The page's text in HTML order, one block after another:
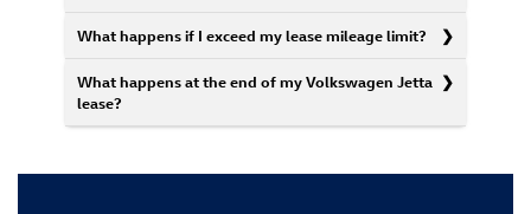
What happens if I exceed my lease mileage limit?
What happens at the end of my Volkswagen Jetta
lease?